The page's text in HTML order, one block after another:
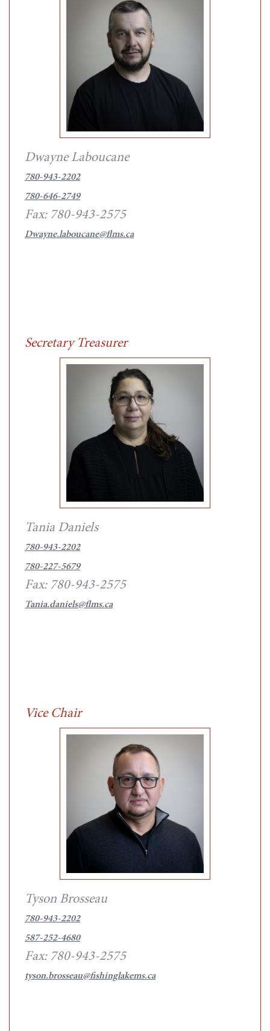
Dwayne Laboucane
780-943-2202
780-646-2749
Fax: 780-943-2575
Dwayne.laboucane@flms.ca
Secretary Treasurer
Tania Daniels
780-943-2202
780-227-5679
Fax: 780-943-2575
Tania.daniels@flms.ca
Vice Chair
Tyson Brosseau
780-943-2202
587-252-4680
Fax: 780-943-2575
tyson.brosseau@fishinglakems.ca